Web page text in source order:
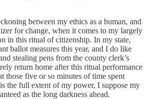
between my ethics as a human, and
for change, when it comes to my largely
in this ritual of citizenship. In my state,
ballot measures this year, and I do like
stealing pens from the county clerk’s
return home after this ritual performance
those five or so minutes of time spent
the full extent of my power, I suppose my
as the long darkness ahead.